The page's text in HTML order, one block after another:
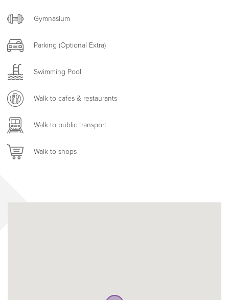
Gymnasium
Parking (Optional Extra)
Swimming Pool
Walk to cafes & restaurants
Walk to public transport
Walk to shops